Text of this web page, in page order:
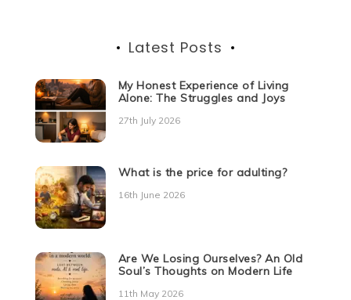
Latest Posts
My Honest Experience of Living
Alone: The Struggles and Joys
27th July 2026
What is the price for adulting?
16th June 2026
Are We Losing Ourselves? An Old
Soul’s Thoughts on Modern Life
11th May 2026